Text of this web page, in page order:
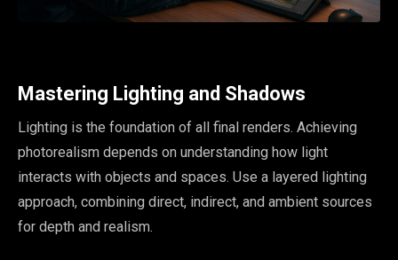
Mastering Lighting and Shadows
Lighting is the foundation of all final renders. Achieving
photorealism depends on understanding how light
interacts with objects and spaces. Use a layered lighting
approach, combining direct, indirect, and ambient sources
for depth and realism.